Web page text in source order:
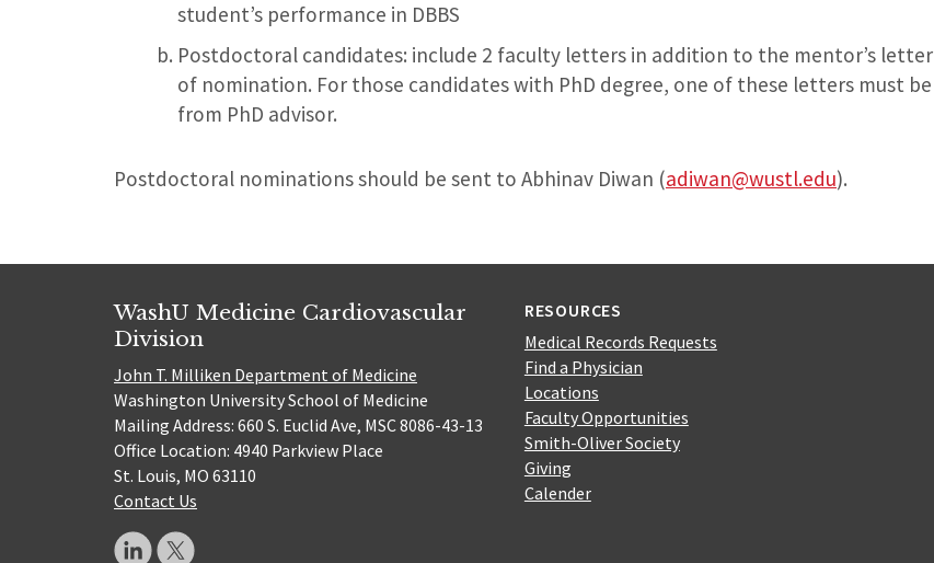
student’s performance in DBBS
Postdoctoral candidates: include 2 faculty letters in addition to the mentor’s letter
of nomination. For those candidates with PhD degree, one of these letters must be
from PhD advisor.
Postdoctoral nominations should be sent to Abhinav Diwan (adiwan@wustl.edu).
WashU Medicine Cardiovascular
Division
John T. Milliken Department of Medicine
Washington University School of Medicine
Mailing Address: 660 S. Euclid Ave, MSC 8086-43-13
Office Location: 4940 Parkview Place
St. Louis, MO 63110
Contact Us
RESOURCES
Medical Records Requests
Find a Physician
Locations
Faculty Opportunities
Smith-Oliver Society
Giving
Calender